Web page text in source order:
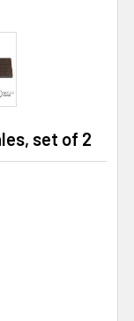
set of 2